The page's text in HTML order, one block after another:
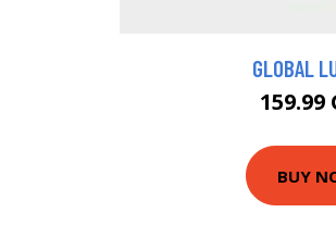
GLOBAL
159.99
BUY